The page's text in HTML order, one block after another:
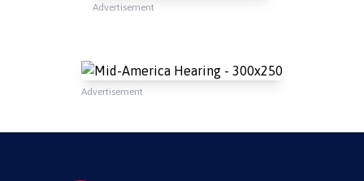
Advertisement
Advertisement